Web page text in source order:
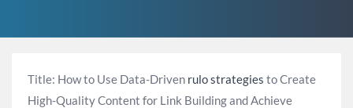
Title: How to Use Data-Driven rulo strategies to Create
High-Quality Content for Link Building and Achieve